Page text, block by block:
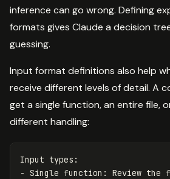
inference can go wrong. Defining
formats gives Claude a decision
guessing.
Input format definitions also help
receive different levels of detail. A
get a single function, an entire file,
different handling:
Input types:
- Single function: Review the